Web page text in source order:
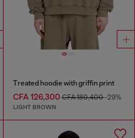
Treated hoodie with griffin print
CFA 126,300CFA 180,400-29%
LIGHT BROWN